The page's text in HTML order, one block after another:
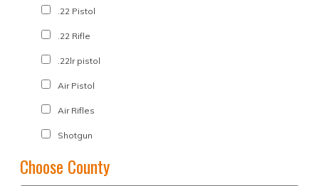
.22 Pistol
.22 Rifle
.22lr pistol
Air Pistol
Air Rifles
Shotgun
Choose County